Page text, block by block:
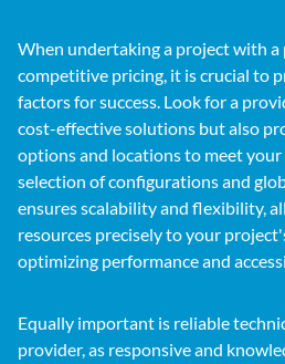
When undertaking a project with
competitive pricing, it is crucial to
factors for success. Look for a
cost-effective solutions but also
options and locations to meet your
selection of configurations and
ensures scalability and flexibility,
resources precisely to your
optimizing performance and
Equally important is reliable
provider, as responsive and